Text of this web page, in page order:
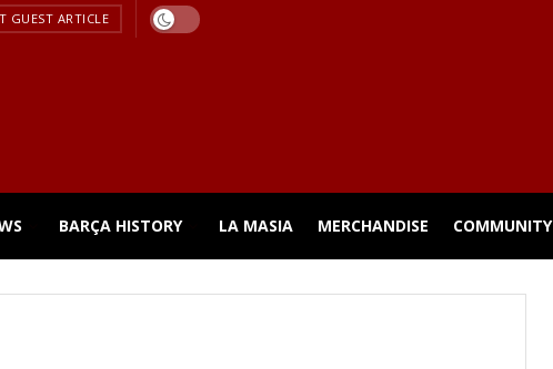
GUEST ARTICLE
BARÇA HISTORY LA MASIA MERCHANDISE COMMUNITY